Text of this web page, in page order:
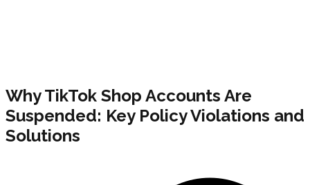
Why TikTok Shop Accounts Are
Suspended: Key Policy Violations and
Solutions